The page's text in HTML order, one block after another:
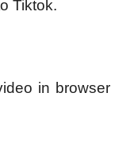
Tiktok.
in browser